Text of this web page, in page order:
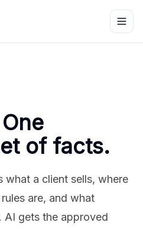
of facts.
what a client sells, where
are, and what
AI gets the approved